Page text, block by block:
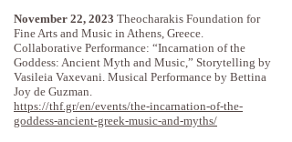
November 22, 2023 Theocharakis Foundation for
Fine Arts and Music in Athens, Greece.
Collaborative Performance: “Incarnation of the
Goddess: Ancient Myth and Music,” Storytelling by
Vasileia Vaxevani. Musical Performance by Bettina
Joy de Guzman.
https://thf.gr/en/events/the-incarnation-of-the-
goddess-ancient-greek-music-and-myths/